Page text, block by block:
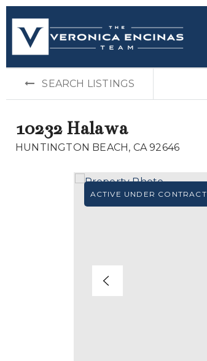
SEARCH LISTINGS
10232 Halawa
HUNTINGTON BEACH, CA 92646
ACTIVE UNDER CONTRACT